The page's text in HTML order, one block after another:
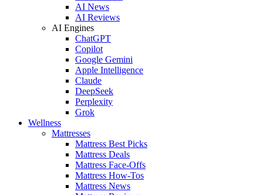
AI News
AI Reviews
AI Engines
ChatGPT
Copilot
Google Gemini
Apple Intelligence
Claude
DeepSeek
Perplexity
Grok
Wellness
Mattresses
Mattress Best Picks
Mattress Deals
Mattress Face-Offs
Mattress How-Tos
Mattress News